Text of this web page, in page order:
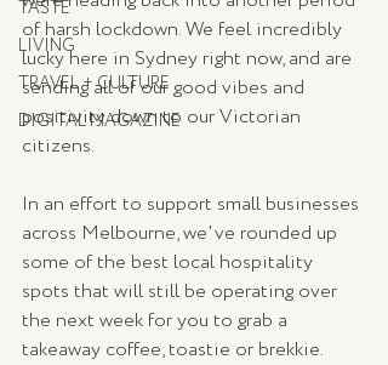
TASTE
LIVING
TRAVEL + CULTURE
DIGITAL MAGAZINE
of harsh lockdown. We feel incredibly
lucky here in Sydney right now, and are
sending all of our good vibes and
positivity down to our Victorian
citizens.
In an effort to support small businesses
across Melbourne, we've rounded up
some of the best local hospitality
spots that will still be operating over
the next week for you to grab a
takeaway coffee, toastie or brekkie.